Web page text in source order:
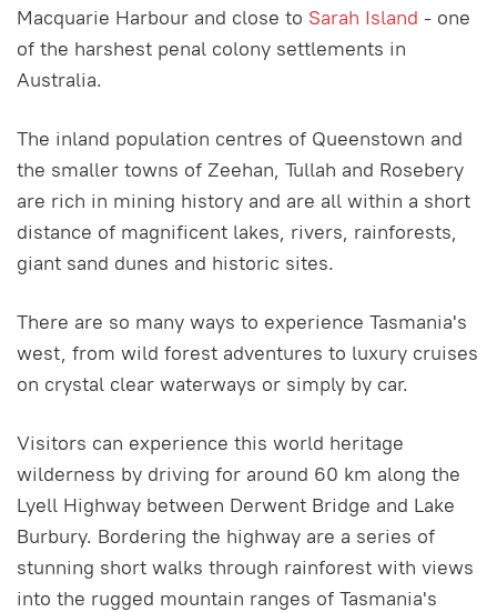
Macquarie Harbour and close to Sarah Island - one
of the harshest penal colony settlements in
Australia.
The inland population centres of Queenstown and
the smaller towns of Zeehan, Tullah and Rosebery
are rich in mining history and are all within a short
distance of magnificent lakes, rivers, rainforests,
giant sand dunes and historic sites.
There are so many ways to experience Tasmania's
west, from wild forest adventures to luxury cruises
on crystal clear waterways or simply by car.
Visitors can experience this world heritage
wilderness by driving for around 60 km along the
Lyell Highway between Derwent Bridge and Lake
Burbury. Bordering the highway are a series of
stunning short walks through rainforest with views
into the rugged mountain ranges of Tasmania's